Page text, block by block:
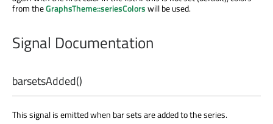
from theGraphsTheme::seriesColorswill be used.
Signal Documentation
barsetsAdded()
This signal is emitted when bar sets are added to the series.